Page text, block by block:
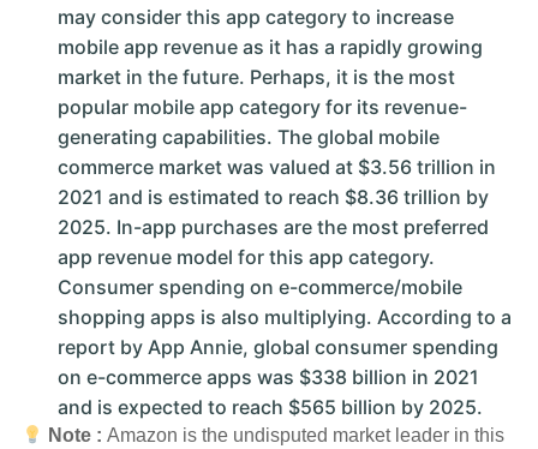
may consider this app category to increase
mobile app revenue as it has a rapidly growing
market in the future. Perhaps, it is the most
popular mobile app category for its revenue-
generating capabilities. The global mobile
commerce market was valued at $3.56 trillion in
2021 and is estimated to reach $8.36 trillion by
2025. In-app purchases are the most preferred
app revenue model for this app category.
Consumer spending on e-commerce/mobile
shopping apps is also multiplying. According to a
report by App Annie, global consumer spending
on e-commerce apps was $338 billion in 2021
and is expected to reach $565 billion by 2025.
Note : Amazon is the undisputed market leader in this